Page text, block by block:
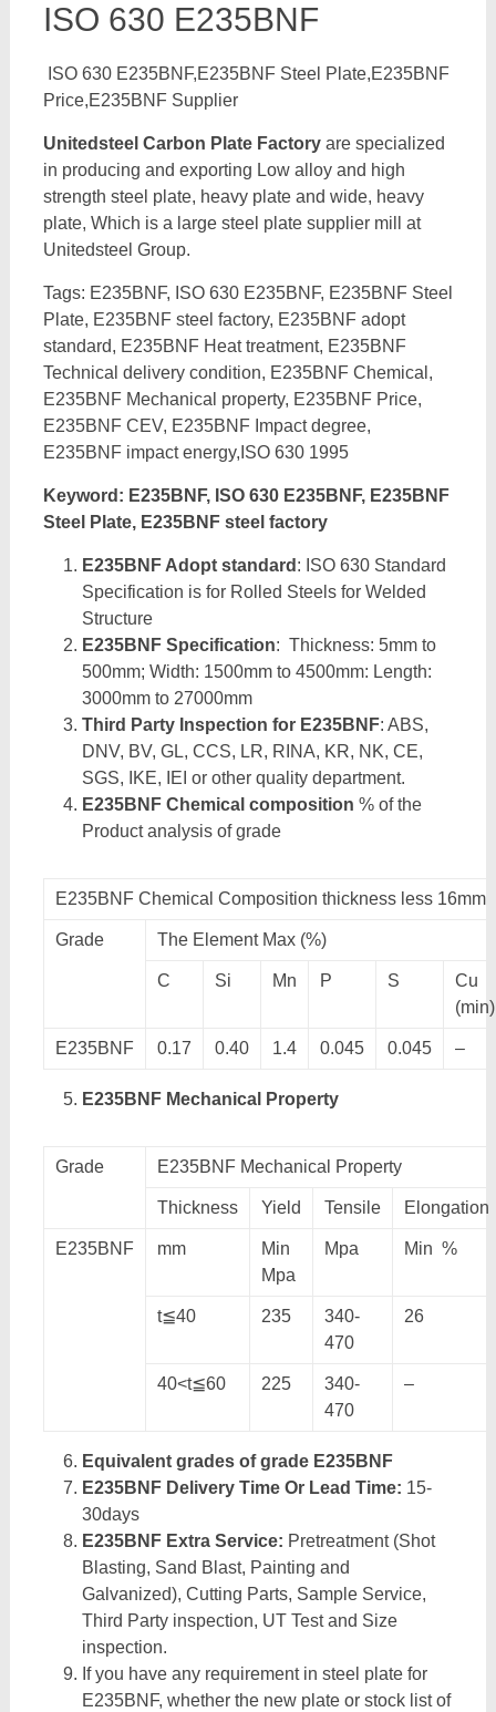
ISO 630 E235BNF
ISO 630 E235BNF,E235BNF Steel Plate,E235BNF
Price,E235BNF Supplier
Unitedsteel Carbon Plate Factoryare specialized
in producing and exporting Low alloy and high
strength steel plate, heavy plate and wide, heavy
plate, Which is a large steel plate supplier mill at
Unitedsteel Group.
Tags: E235BNF, ISO 630 E235BNF, E235BNF Steel
Plate, E235BNF steel factory, E235BNF adopt
standard, E235BNF Heat treatment, E235BNF
Technical delivery condition, E235BNF Chemical,
E235BNF Mechanical property, E235BNF Price,
E235BNF CEV, E235BNF Impact degree,
E235BNF impact energy,ISO 630 1995
Keyword: E235BNF, ISO 630 E235BNF, E235BNF
Steel Plate, E235BNF steel factory
E235BNF Adopt standard : ISO 630 Standard
Specification is for Rolled Steels for Welded
Structure
E235BNF Specification: Thickness: 5mm to
500mm; Width: 1500mm to 4500mm: Length:
3000mm to 27000mm
Third Party Inspection for E235BNF: ABS,
DNV, BV, GL, CCS, LR, RINA, KR, NK, CE,
SGS, IKE, IEI or other quality department.
E235BNF Chemical composition % of the
Product analysis of grade
E235BNF Chemical Composition thickness less 16mm
Grade The Element Max (%)
C Si Mn P S
Cu
(min)
E235BNF 0.17 0.40 1.4 0.045 0.045 –
E235BNF Mechanical Property
Grade E235BNF Mechanical Property
Thickness Yield Tensile Elongation
E235BNF mm
Min
Mpa
Mpa Min %
t≦40 235
340-
470
26
40<t≦60 225
340-
470
–
Equivalent grades of grade E235BNF
E235BNF Delivery Time Or Lead Time: 15-
30days
E235BNF Extra Service: Pretreatment (Shot
Blasting, Sand Blast, Painting and
Galvanized), Cutting Parts, Sample Service,
Third Party inspection, UT Test and Size
inspection.
If you have any requirement in steel plate for
E235BNF, whether the new plate or stock list of